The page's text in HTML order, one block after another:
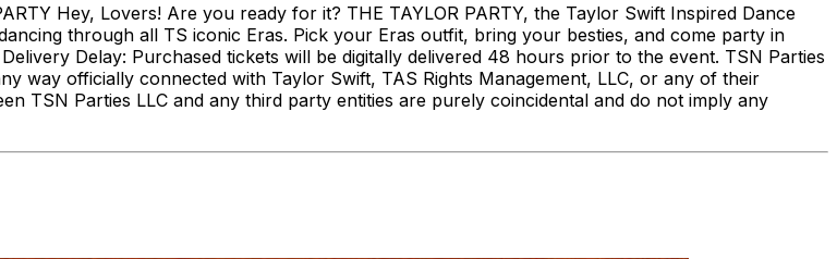
Hey, Lovers! Are you ready for it? THE TAYLOR PARTY, the Taylor Swift Inspired Dance
through all TS iconic Eras. Pick your Eras outfit, bring your besties, and come party in
Delay: Purchased tickets will be digitally delivered 48 hours prior to the event. TSN Parties
way officially connected with Taylor Swift, TAS Rights Management, LLC, or any of their
TSN Parties LLC and any third party entities are purely coincidental and do not imply any